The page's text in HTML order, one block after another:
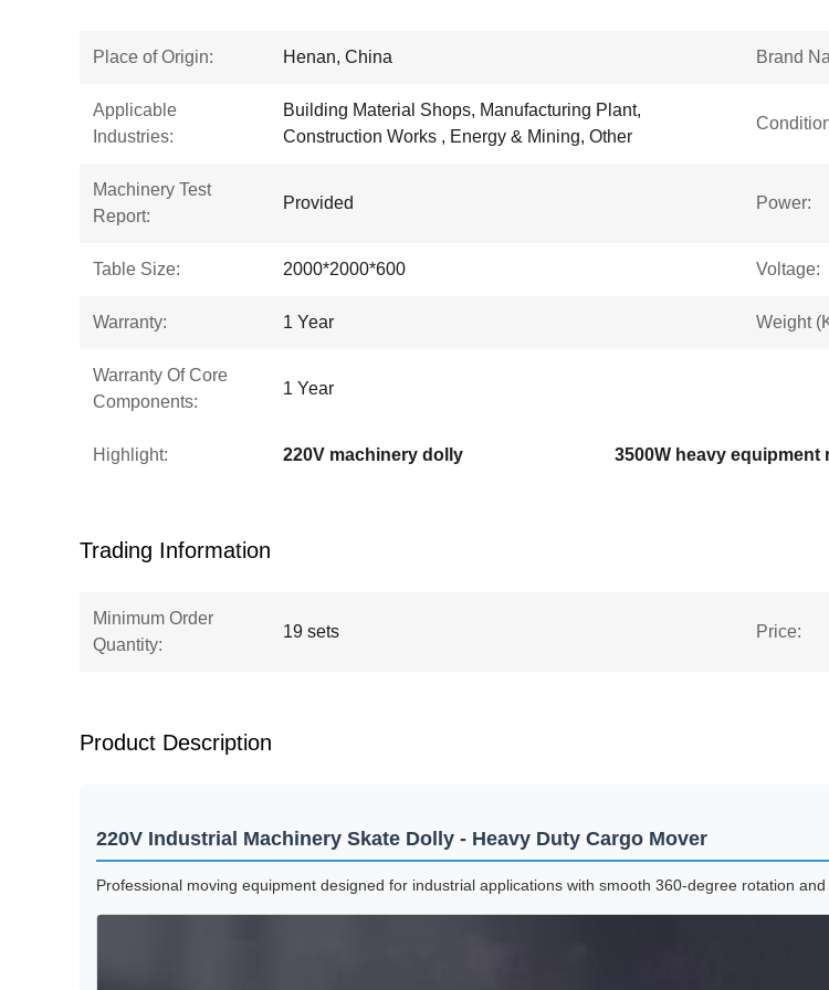
Place of Origin: Henan, China Brand
Applicable
Industries:
Building Material Shops, Manufacturing Plant,
Construction Works , Energy & Mining, Other
Machinery Test
Report:
Provided Power:
Table Size: 2000*2000*600 Voltage:
Warranty: 1 Year Weight
Warranty Of Core
Components:
1 Year
Highlight: 220V machinery dolly 3500W heavy equipment
Trading Information
Minimum Order
Quantity:
19 sets Price:
Product Description
220V Industrial Machinery Skate Dolly - Heavy Duty Cargo Mover
Professional moving equipment designed for industrial applications with smooth 360-degree rotation and